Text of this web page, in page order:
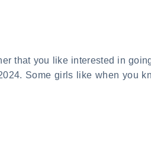
that you like interested in
Some girls like when you